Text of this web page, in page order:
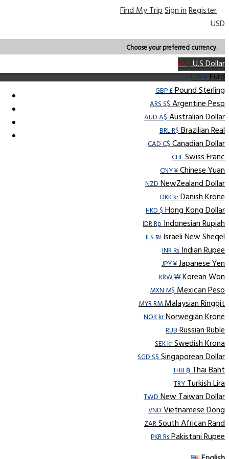
Find My TripSign inRegister
USD
Choose your preferred currency.
US $U.S Dollar
EUR €Euro
GBP £Pound Sterling
ARS S$Argentine Peso
AUD A$Australian Dollar
BRL R$Brazilian Real
CAD C$Canadian Dollar
CHFSwiss Franc
CNY ¥Chinese Yuan
NZDNewZealand Dollar
DKK krDanish Krone
HKD $Hong Kong Dollar
IDR RpIndonesian Rupiah
ILS ₪Israeli New Sheqel
INR ₨Indian Rupee
JPY ¥Japanese Yen
KRW ₩Korean Won
MXN M$Mexican Peso
MYR RMMalaysian Ringgit
NOK krNorwegian Krone
RUBRussian Ruble
SEK krSwedish Krona
SGD S$Singaporean Dollar
THB ฿Thai Baht
TRYTurkish Lira
TWDNew Taiwan Dollar
VNDVietnamese Dong
ZARSouth African Rand
PKR RsPakistani Rupee